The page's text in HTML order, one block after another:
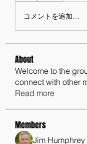
コメントを追加…
About
Welcome to the
connect with other
Read more
Members
Jim Humphrey